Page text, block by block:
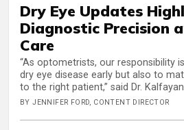
Dry Eye Updates
Diagnostic Precision
Care
“As optometrists, our responsibility
dry eye disease early but also to
to the right patient,” said Dr.
BY JENNIFER FORD, CONTENT DIRECTOR